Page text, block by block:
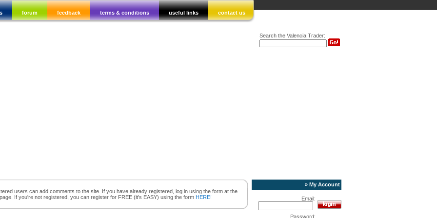
Search the Valencia Trader:
forum feedback terms & conditions useful links contact us
users can add comments to the site. If you have already registered, log in using the form at the
If you're not registered, you can register for FREE (it's EASY) using the form HERE!
» My Account
Email:
Password: